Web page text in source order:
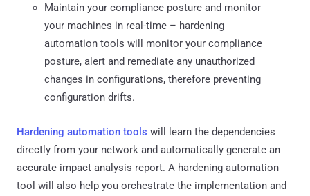
Maintain your compliance posture and monitor
your machines in real-time – hardening
automation tools will monitor your compliance
posture, alert and remediate any unauthorized
changes in configurations, therefore preventing
configuration drifts.
Hardening automation tools will learn the dependencies
directly from your network and automatically generate an
accurate impact analysis report. A hardening automation
tool will also help you orchestrate the implementation and